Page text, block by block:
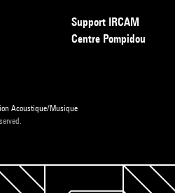
Support IRCAM
Centre Pompidou
Acoustique/Musique